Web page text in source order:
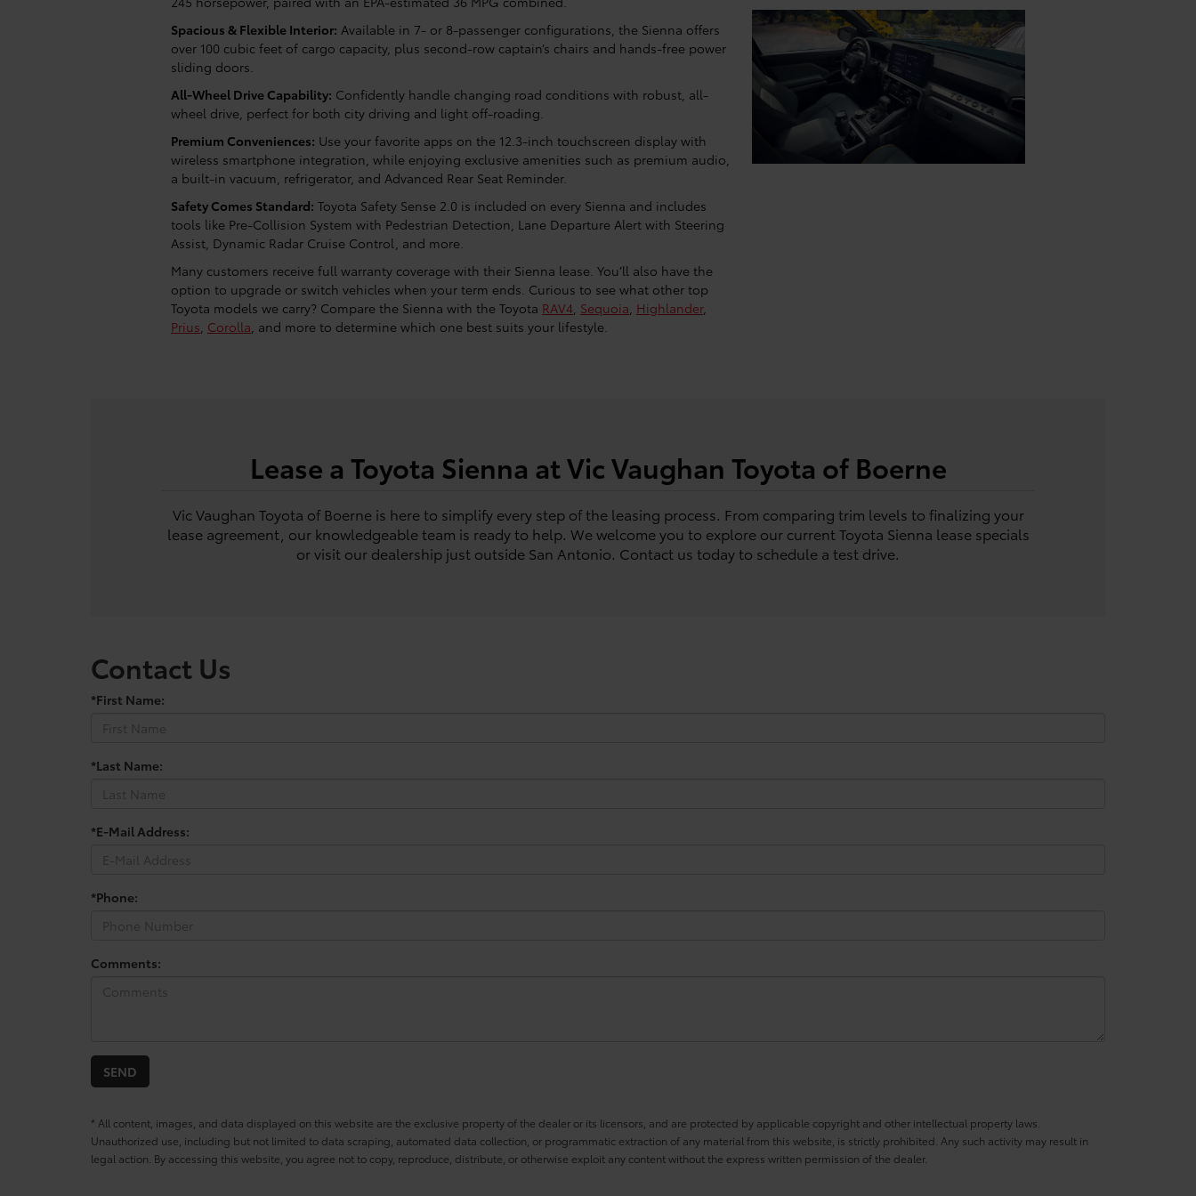
Spacious & Flexible Interior: Available in 7- or 8-passenger configurations, the Sienna offers
over 100 cubic feet of cargo capacity, plus second-row captain’s chairs and hands-free power
sliding doors.
All-Wheel Drive Capability: Confidently handle changing road conditions with robust, all-
wheel drive, perfect for both city driving and light off-roading.
Premium Conveniences: Use your favorite apps on the 12.3-inch touchscreen display with
wireless smartphone integration, while enjoying exclusive amenities such as premium audio,
a built-in vacuum, refrigerator, and Advanced Rear Seat Reminder.
Safety Comes Standard: Toyota Safety Sense 2.0 is included on every Sienna and includes
tools like Pre-Collision System with Pedestrian Detection, Lane Departure Alert with Steering
Assist, Dynamic Radar Cruise Control, and more.
Many customers receive full warranty coverage with their Sienna lease. You’ll also have the
option to upgrade or switch vehicles when your term ends. Curious to see what other top
Toyota models we carry? Compare the Sienna with the Toyota RAV4, Sequoia, Highlander,
Prius, Corolla, and more to determine which one best suits your lifestyle.
Lease a Toyota Sienna at Vic Vaughan Toyota of Boerne
Vic Vaughan Toyota of Boerne is here to simplify every step of the leasing process. From comparing trim levels to finalizing your
lease agreement, our knowledgeable team is ready to help. We welcome you to explore our current Toyota Sienna lease specials
or visit our dealership just outside San Antonio. Contact us today to schedule a test drive.
Contact Us
*First Name:
*Last Name:
*E-Mail Address:
*Phone:
Comments:
* All content, images, and data displayed on this website are the exclusive property of the dealer or its licensors, and are protected by applicable copyright and other intellectual property laws.
Unauthorized use, including but not limited to data scraping, automated data collection, or programmatic extraction of any material from this website, is strictly prohibited. Any such activity may result in
legal action. By accessing this website, you agree not to copy, reproduce, distribute, or otherwise exploit any content without the express written permission of the dealer.